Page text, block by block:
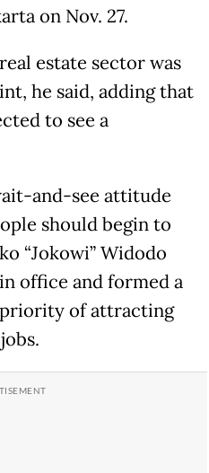
on Nov. 27.
estate sector was
he said, adding that
to see a
and-see attitude
should begin to
“Jokowi” Widodo
office and formed a
of attracting